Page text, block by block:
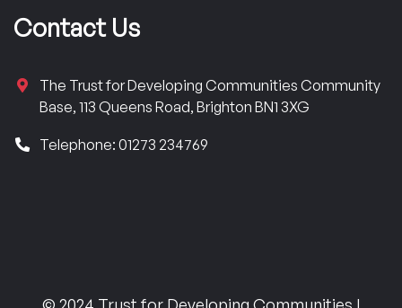
Contact Us
The Trust for Developing Communities Community
Base, 113 Queens Road, Brighton BN1 3XG
Telephone: 01273 234769